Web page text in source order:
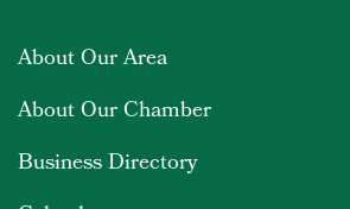
About Our Area
About Our Chamber
Business Directory